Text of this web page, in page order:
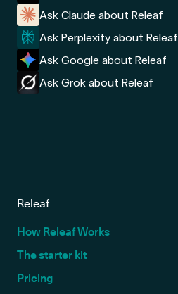
Ask Claude about Releaf
Ask Perplexity about Releaf
Ask Google about Releaf
Ask Grok about Releaf
Releaf
How Releaf Works
The starter kit
Pricing